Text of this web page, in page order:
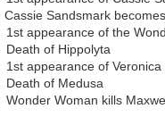
Sandsmark
1st appearance of the
Death of Hippolyta
1st appearance of Veronica
Death of Medusa
Wonder Woman kills